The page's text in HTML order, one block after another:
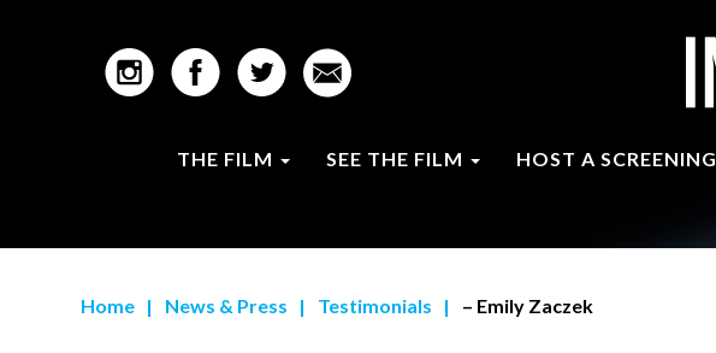
THE FILM SEE THE FILM HOST A SCREENING
Home | News & Press | Testimonials | – Emily Zaczek